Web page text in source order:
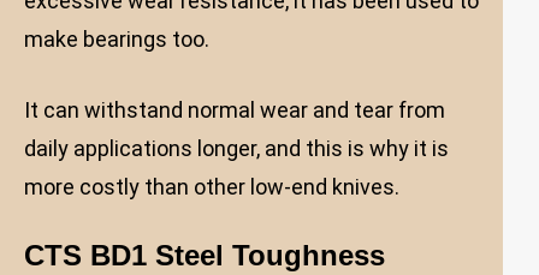
make bearings too.
It can withstand normal wear and tear from
daily applications longer, and this is why it is
more costly than other low-end knives.
CTS BD1 Steel Toughness